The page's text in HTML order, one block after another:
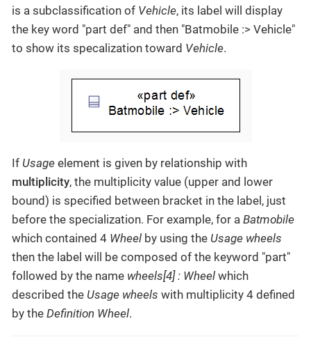
is a subclassification of Vehicle, its label will display
the key word "part def" and then "Batmobile :> Vehicle"
to show its specalization toward Vehicle.
If Usage element is given by relationship with
multiplicity, the multiplicity value (upper and lower
bound) is specified between bracket in the label, just
before the specialization. For example, for a Batmobile
which contained 4 Wheel by using the Usage wheels
then the label will be composed of the keyword "part"
followed by the name wheels[4] : Wheel which
described the Usage wheels with multiplicity 4 defined
by the Definition Wheel.